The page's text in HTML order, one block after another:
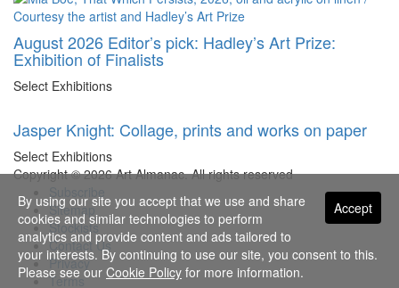
August 2026 Editor’s pick: Hadley’s Art Prize:
Exhibition of Finalists
Select Exhibitions
Jasper Knight: Collage, prints and works on paper
Select Exhibitions
Copyright © 2026 Art Almanac.All rights reserved
Sitemap
Stockists
Contact Us
Privacy
Terms
Accept
By using our site you accept that we use and share
cookies and similar technologies to perform
analytics and provide content and ads tailored to
your interests. By continuing to use our site, you consent to this.
Please see our Cookie Policy for more information.